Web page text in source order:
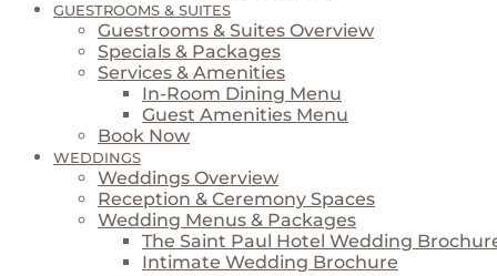
GUESTROOMS & SUITES
Guestrooms & Suites Overview
Specials & Packages
Services & Amenities
In-Room Dining Menu
Guest Amenities Menu
Book Now
WEDDINGS
Weddings Overview
Reception & Ceremony Spaces
Wedding Menus & Packages
The Saint Paul Hotel Wedding
Intimate Wedding Brochure